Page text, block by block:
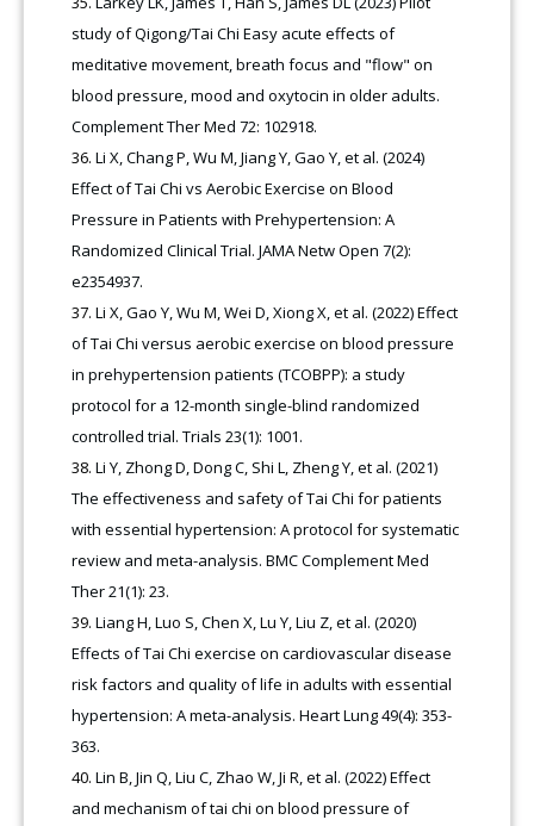
study of Qigong/Tai Chi Easy acute effects of
meditative movement, breath focus and "flow" on
blood pressure, mood and oxytocin in older adults.
Complement Ther Med 72: 102918.
Li X, Chang P, Wu M, Jiang Y, Gao Y, et al. (2024)
Effect of Tai Chi vs Aerobic Exercise on Blood
Pressure in Patients with Prehypertension: A
Randomized Clinical Trial. JAMA Netw Open 7(2):
e2354937.
Li X, Gao Y, Wu M, Wei D, Xiong X, et al. (2022) Effect
of Tai Chi versus aerobic exercise on blood pressure
in prehypertension patients (TCOBPP): a study
protocol for a 12-month single-blind randomized
controlled trial. Trials 23(1): 1001.
Li Y, Zhong D, Dong C, Shi L, Zheng Y, et al. (2021)
The effectiveness and safety of Tai Chi for patients
with essential hypertension: A protocol for systematic
review and meta-analysis. BMC Complement Med
Ther 21(1): 23.
Liang H, Luo S, Chen X, Lu Y, Liu Z, et al. (2020)
Effects of Tai Chi exercise on cardiovascular disease
risk factors and quality of life in adults with essential
hypertension: A meta-analysis. Heart Lung 49(4): 353-
363.
Lin B, Jin Q, Liu C, Zhao W, Ji R, et al. (2022) Effect
and mechanism of tai chi on blood pressure of